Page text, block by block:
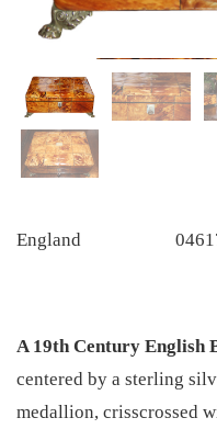
England
A 19th Century English
centered by a sterling
medallion, crisscrossed